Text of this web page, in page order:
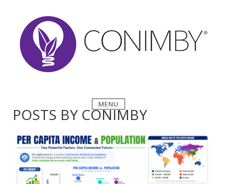
MENU
POSTS BY CONIMBY